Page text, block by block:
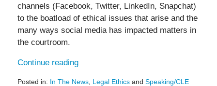
channels (Facebook, Twitter, LinkedIn, Snapchat)
to the boatload of ethical issues that arise and the
many ways social media has impacted matters in
the courtroom.
Continue reading
Posted in: In The News, Legal Ethicsand Speaking/CLE